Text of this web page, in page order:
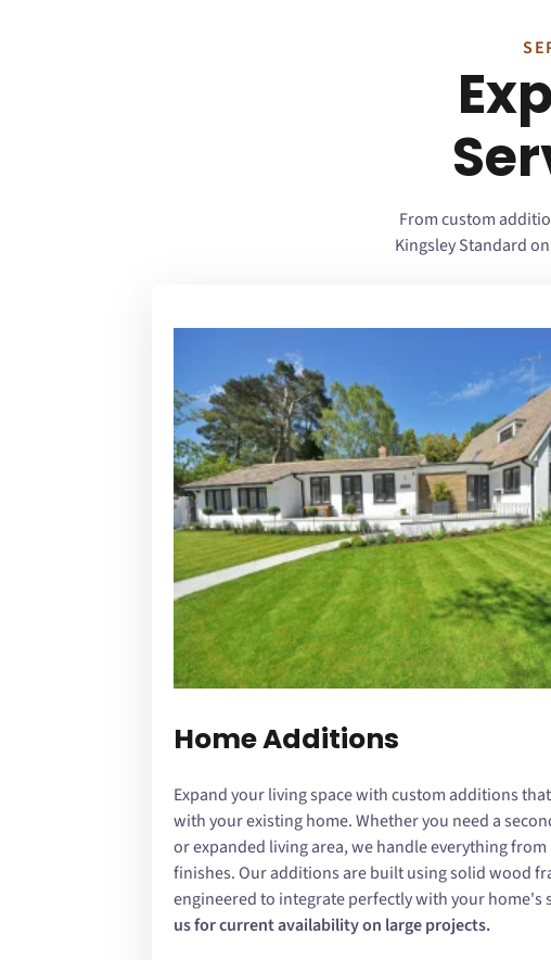
From custom
Kingsley Standard
Home Additions
Expand your living space with custom additions
with your existing home. Whether you need a
or expanded living area, we handle everything
finishes. Our additions are built using solid wood
engineered to integrate perfectly with your home's
us for current availability on large projects.